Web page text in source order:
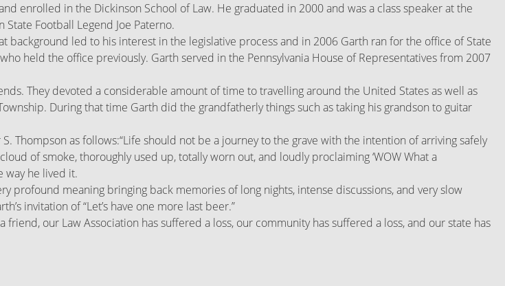
enrolled in the Dickinson School of Law. He graduated in 2000 and was a class speaker at the
Football Legend Joe Paterno.
background led to his interest in the legislative process and in 2006 Garth ran for the office of State
held the office previously. Garth served in the Pennsylvania House of Representatives from 2007
They devoted a considerable amount of time to travelling around the United States as well as
During that time Garth did the grandfatherly things such as taking his grandson to guitar
Thompson as follows:“Life should not be a journey to the grave with the intention of arriving safely
of smoke, thoroughly used up, totally worn out, and loudly proclaiming ‘WOW What a
way he lived it.
profound meaning bringing back memories of long nights, intense discussions, and very slow
invitation of “Let’s have one more last beer.”
our Law Association has suffered a loss, our community has suffered a loss, and our state has